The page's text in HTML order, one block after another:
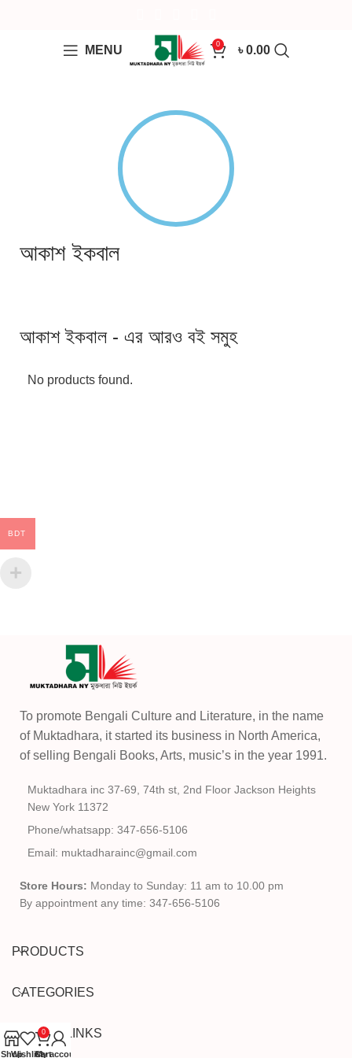
MENU 0 ৳0.00
আকাশ ইকবাল
আকাশ ইকবাল - এর আরও বই সমুহ
No products found.
To promote Bengali Culture and Literature, in the name
of Muktadhara, it started its business in North America,
of selling Bengali Books, Arts, music’s in the year 1991.
Muktadhara inc 37-69, 74th st, 2nd Floor Jackson Heights
New York 11372
Phone/whatsapp: 347-656-5106
Email: muktadharainc@gmail.com
Store Hours: Monday to Sunday: 11 am to 10.00 pm
By appointment any time: 347-656-5106
PRODUCTS
CATEGORIES
USEFUL LINKS
BDT
ShopWishlist
0
Cart
My account